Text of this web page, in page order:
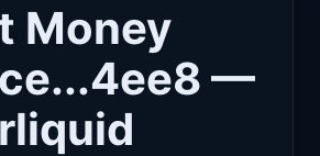
Money
—